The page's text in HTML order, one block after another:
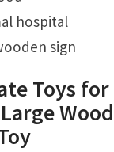
hospital
sign
Toys for